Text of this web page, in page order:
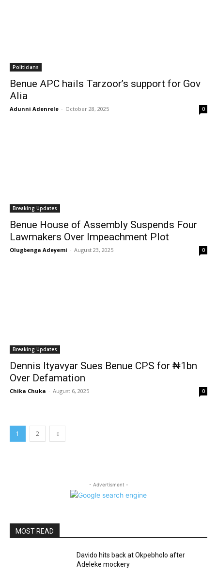
Politicians
Benue APC hails Tarzoor’s support for Gov
Alia
Adunni Adenrele - October 28, 2025 0
Breaking Updates
Benue House of Assembly Suspends Four
Lawmakers Over Impeachment Plot
Olugbenga Adeyemi - August 23, 2025 0
Breaking Updates
Dennis Ityavyar Sues Benue CPS for ₦1bn
Over Defamation
Chika Chuka - August 6, 2025 0
1 2
- Advertisment -
MOST READ
Davido hits back at Okpebholo after
Adeleke mockery